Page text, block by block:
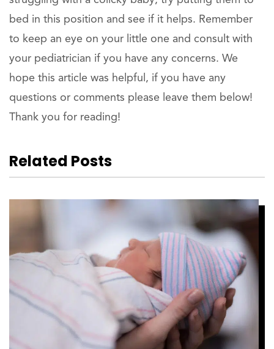
bed in this position and see if it helps. Remember
to keep an eye on your little one and consult with
your pediatrician if you have any concerns. We
hope this article was helpful, if you have any
questions or comments please leave them below!
Thank you for reading!
Related Posts